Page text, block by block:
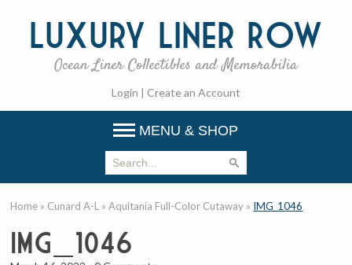
Luxury Liner Row
Ocean Liner Collectibles and Memorabilia
Login | Create an Account
MENU & SHOP
Home » Cunard A-L »Aquitania Full-Color Cutaway » IMG_1046
IMG_1046